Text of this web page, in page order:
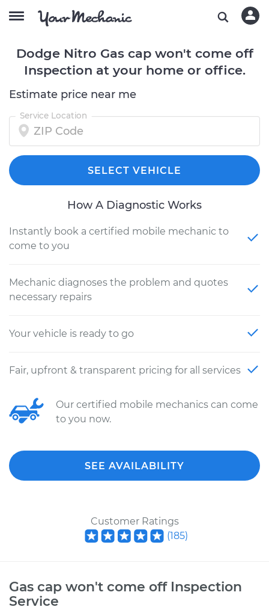
Dodge Nitro Gas cap won't come off
Inspection at your home or office.
Estimate price near me
Service Location
SELECT VEHICLE
How A Diagnostic Works
Instantly book a certified mobile mechanic to
come to you
Mechanic diagnoses the problem and quotes
necessary repairs
Your vehicle is ready to go
Fair, upfront & transparent pricing for all services
Our certified mobile mechanics can come
to you now.
SEE AVAILABILITY
Customer Ratings
(185)
Gas cap won't come off Inspection
Service